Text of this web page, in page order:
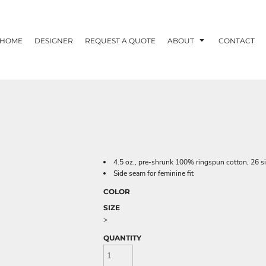
HOME DESIGNER REQUEST A QUOTE ABOUT CONTACT
4.5 oz., pre-shrunk 100% ringspun cotton, 26
Side seam for feminine fit
COLOR
SIZE
>
QUANTITY